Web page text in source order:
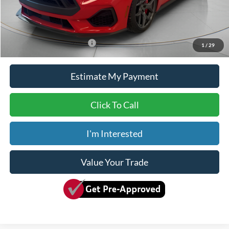
1 / 29
Doc Fee
Dave Syverson Price
Add. Available Ford Offers: $2,750
Estimate My Payment
Click To Call
I'm Interested
Value Your Trade